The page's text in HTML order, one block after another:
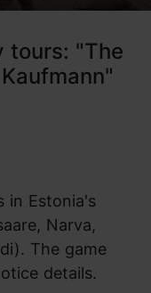
tours: "The
in Estonia's
Narva,
The game
details.